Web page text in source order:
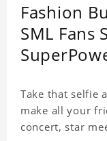
Fashion
SML Fans
Take that selfie
make all your
concert, star